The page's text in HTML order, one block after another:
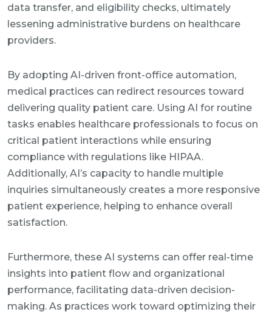
data transfer, and eligibility checks, ultimately
lessening administrative burdens on healthcare
providers.
By adopting AI-driven front-office automation,
medical practices can redirect resources toward
delivering quality patient care. Using AI for routine
tasks enables healthcare professionals to focus on
critical patient interactions while ensuring
compliance with regulations like HIPAA.
Additionally, AI’s capacity to handle multiple
inquiries simultaneously creates a more responsive
patient experience, helping to enhance overall
satisfaction.
Furthermore, these AI systems can offer real-time
insights into patient flow and organizational
performance, facilitating data-driven decision-
making. As practices work toward optimizing their